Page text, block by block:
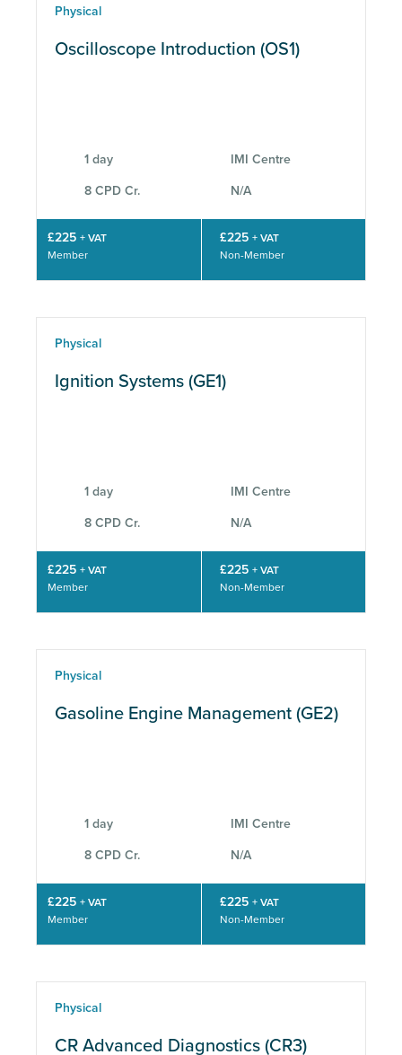
Physical
Oscilloscope Introduction (OS1)
1 day IMI Centre
8 CPD Cr. N/A
£225 + VAT
Member
£225 + VAT
Non-Member
Physical
Ignition Systems (GE1)
1 day IMI Centre
8 CPD Cr. N/A
£225 + VAT
Member
£225 + VAT
Non-Member
Physical
Gasoline Engine Management (GE2)
1 day IMI Centre
8 CPD Cr. N/A
£225 + VAT
Member
£225 + VAT
Non-Member
Physical
CR Advanced Diagnostics (CR3)